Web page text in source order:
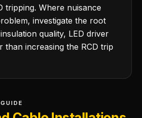
tripping. Where nuisance
investigate the root
quality, LED driver
than increasing the RCD trip